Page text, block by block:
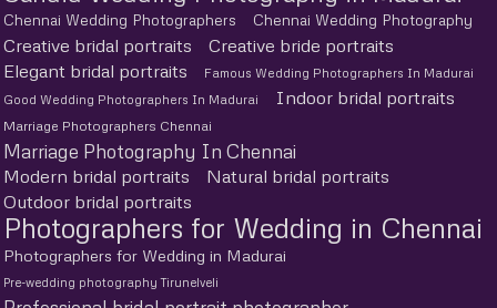
Chennai Wedding Photographers Chennai Wedding Photography
Creative bridal portraits
Creative bride portraits
Elegant bridal portraits
Famous Wedding Photographers In Madurai
Good Wedding Photographers In Madurai
Indoor bridal portraits
Marriage Photographers Chennai
Marriage Photography In Chennai
Modern bridal portraits
Natural bridal portraits
Outdoor bridal portraits
Photographers for Wedding in Chennai
Photographers for Wedding in Madurai
Pre-wedding photography Tirunelveli